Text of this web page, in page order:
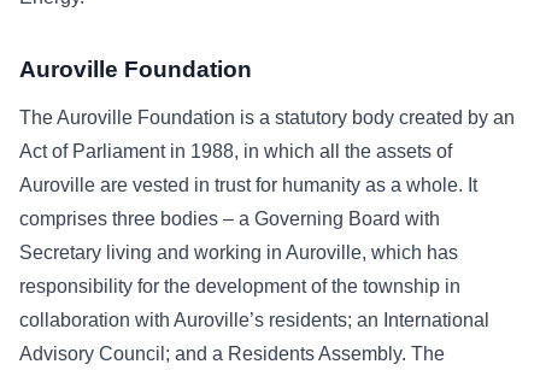
Auroville Foundation
The Auroville Foundation is a statutory body created by an
Act of Parliament in 1988, in which all the assets of
Auroville are vested in trust for humanity as a whole. It
comprises three bodies – a Governing Board with
Secretary living and working in Auroville, which has
responsibility for the development of the township in
collaboration with Auroville’s residents; an International
Advisory Council; and a Residents Assembly. The